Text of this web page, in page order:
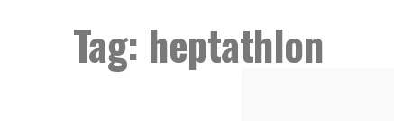
Tag: heptathlon